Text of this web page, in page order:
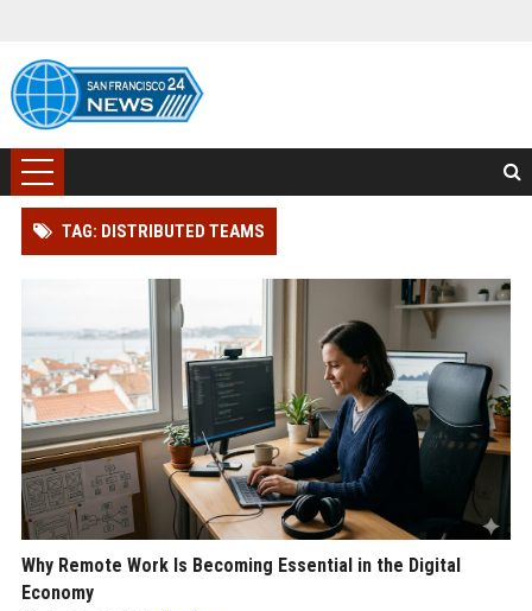
TAG: DISTRIBUTED TEAMS
Why Remote Work Is Becoming Essential in the Digital
Economy